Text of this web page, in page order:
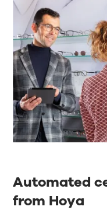
Automated
from Hoya